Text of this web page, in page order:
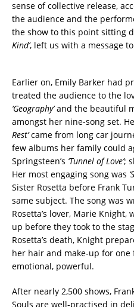
sense of collective release,
the audience and the
the show to this point sitting
Kind’, left us with a message
Earlier on, Emily Barker had
treated the audience to the
‘Geography’and the beautiful
amongst her nine-song set.
Rest’came from long car
few albums her family could
Springsteen’s ‘Tunnel of Love’;
Her most engaging song was
Sister Rosetta before Frank
same subject. The song was
Rosetta’s lover, Marie Knight,
up before they took to the
Rosetta’s death, Knight
her hair and make-up for
emotional, powerful.
After nearly 2,500 shows,
Souls are well-practised in